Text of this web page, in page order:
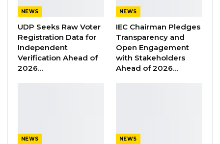
hands of the executed soldiers and also seven
worn-out underwear in the grave.
The evidence found in the grave has
confirmed the evidence before the Truth
Commission.
NEWS
UDP Seeks Raw Voter
Registration Data for
Independent
Verification Ahead of
2026…
NEWS
IEC Chairman Pledges
Transparency and
Open Engagement
with Stakeholders
Ahead of 2026…
NEWS NEWS